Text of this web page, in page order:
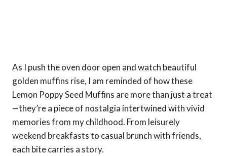
As I push the oven door open and watch beautiful
golden muffins rise, I am reminded of how these
Lemon Poppy Seed Muffins are more than just a treat
—they’re a piece of nostalgia intertwined with vivid
memories from my childhood. From leisurely
weekend breakfasts to casual brunch with friends,
each bite carries a story.